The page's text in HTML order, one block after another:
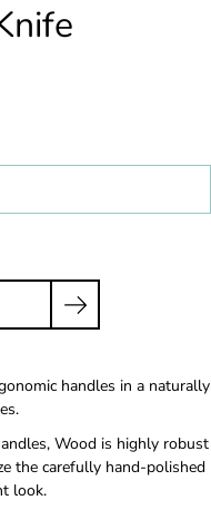
handles in a naturally
Wood is highly robust
the carefully hand-polished
look.